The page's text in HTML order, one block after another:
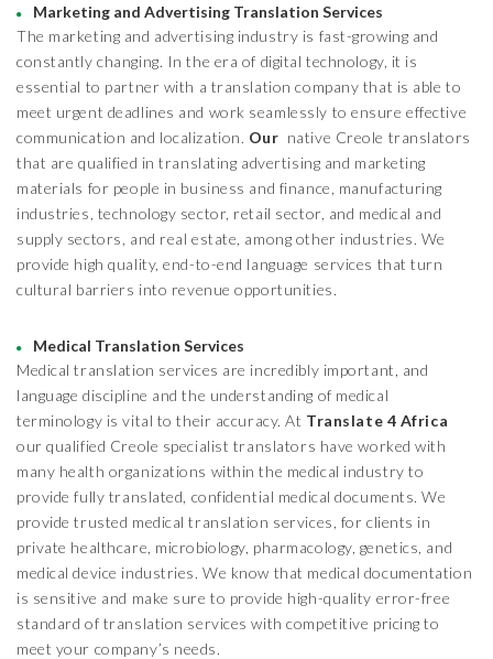
Marketing and Advertising Translation Services
The marketing and advertising industry is fast-growing and
constantly changing. In the era of digital technology, it is
essential to partner with a translation company that is able to
meet urgent deadlines and work seamlessly to ensure effective
communication and localization. Our native Creole translators
that are qualified in translating advertising and marketing
materials for people in business and finance, manufacturing
industries, technology sector, retail sector, and medical and
supply sectors, and real estate, among other industries. We
provide high quality, end-to-end language services that turn
cultural barriers into revenue opportunities.
Medical Translation Services
Medical translation services are incredibly important, and
language discipline and the understanding of medical
terminology is vital to their accuracy. At Translate 4 Africa
our qualified Creole specialist translators have worked with
many health organizations within the medical industry to
provide fully translated, confidential medical documents. We
provide trusted medical translation services, for clients in
private healthcare, microbiology, pharmacology, genetics, and
medical device industries. We know that medical documentation
is sensitive and make sure to provide high-quality error-free
standard of translation services with competitive pricing to
meet your company’s needs.